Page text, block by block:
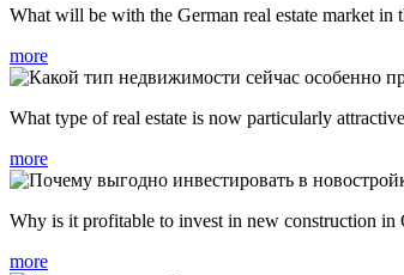
What will be with the German real estate market in
more
What type of real estate is now particularly
more
Why is it profitable to invest in new construction in
more